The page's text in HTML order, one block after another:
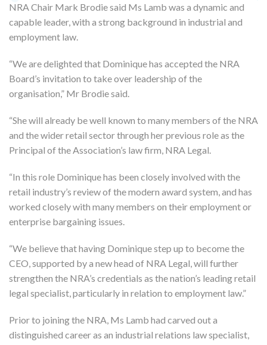
NRA Chair Mark Brodie said Ms Lamb was a dynamic and
capable leader, with a strong background in industrial and
employment law.
“We are delighted that Dominique has accepted the NRA
Board’s invitation to take over leadership of the
organisation,” Mr Brodie said.
“She will already be well known to many members of the NRA
and the wider retail sector through her previous role as the
Principal of the Association’s law firm, NRA Legal.
“In this role Dominique has been closely involved with the
retail industry’s review of the modern award system, and has
worked closely with many members on their employment or
enterprise bargaining issues.
“We believe that having Dominique step up to become the
CEO, supported by a new head of NRA Legal, will further
strengthen the NRA’s credentials as the nation’s leading retail
legal specialist, particularly in relation to employment law.”
Prior to joining the NRA, Ms Lamb had carved out a
distinguished career as an industrial relations law specialist,